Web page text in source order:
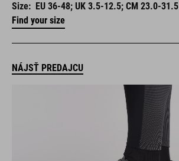
Size: EU 36-48; UK 3.5-12.5; CM 23.0-31.5
Find your size
NÁJSŤ PREDAJCU